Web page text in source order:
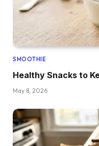
SMOOTHIE
Healthy Snacks to
May 8, 2026